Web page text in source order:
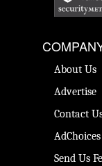
About Us
Advertise
Contact
AdChoices
Send Us